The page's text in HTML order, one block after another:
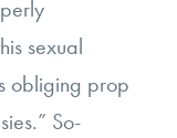
sexual
obliging prop
So-